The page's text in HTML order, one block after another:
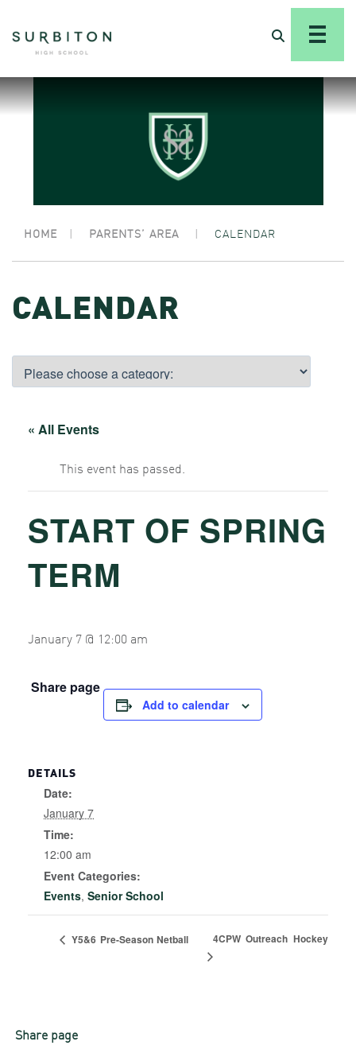
HOME | PARENTS’ AREA | CALENDAR
CALENDAR
« All Events
This event has passed.
START OF SPRING
TERM
January 7 @ 12:00 am
Share page
Add to calendar
DETAILS
Date:
January 7
Time:
12:00 am
Event Categories:
Events, Senior School
Y5&6 Pre-Season Netball 4CPW Outreach Hockey
Share page